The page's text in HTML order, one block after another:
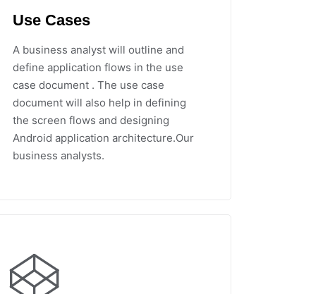
Use Cases
A business analyst will outline and
define application flows in the use
case document . The use case
document will also help in defining
the screen flows and designing
Android application architecture.Our
business analysts.